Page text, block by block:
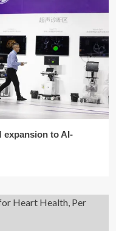
expansion to AI-